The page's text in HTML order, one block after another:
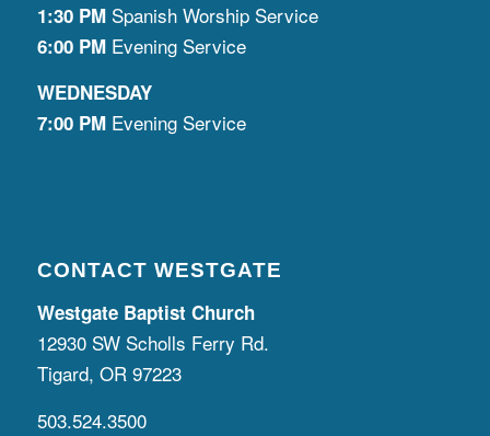
1:30 PM Spanish Worship Service
6:00 PMEvening Service
WEDNESDAY
7:00 PMEvening Service
CONTACT WESTGATE
Westgate Baptist Church
12930 SW Scholls Ferry Rd.
Tigard, OR 97223
503.524.3500